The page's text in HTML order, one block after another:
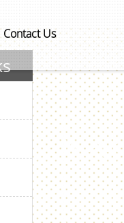
Contact Us